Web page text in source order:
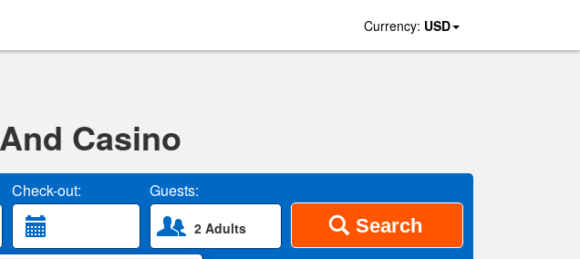
Currency: USD
Casino
Check-out: Guests:
2 Adults Search